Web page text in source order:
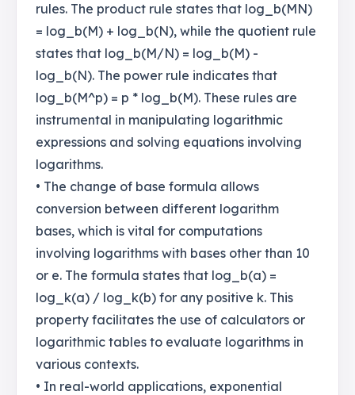
rules. The product rule states that log_b(MN)
= log_b(M) + log_b(N), while the quotient rule
states that log_b(M/N) = log_b(M) -
log_b(N). The power rule indicates that
log_b(M^p) = p * log_b(M). These rules are
instrumental in manipulating logarithmic
expressions and solving equations involving
logarithms.
• The change of base formula allows
conversion between different logarithm
bases, which is vital for computations
involving logarithms with bases other than 10
or e. The formula states that log_b(a) =
log_k(a) / log_k(b) for any positive k. This
property facilitates the use of calculators or
logarithmic tables to evaluate logarithms in
various contexts.
• In real-world applications, exponential